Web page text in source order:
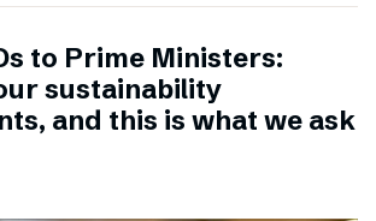
to Prime Ministers:
sustainability
and this is what we ask